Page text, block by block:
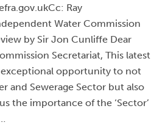
Ray
Water Commission
by Sir Jon Cunliffe Dear
Secretariat, This latest
opportunity to not
and Sewerage Sector but also
the importance of the ‘Sector’